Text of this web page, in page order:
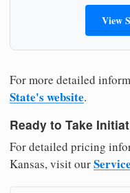
View
For more detailed
State's website.
Ready to Take
For detailed pricing
Kansas, visit our